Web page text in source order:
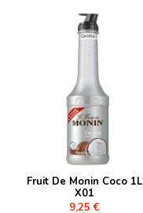
Fruit De Monin Coco 1L
X01
9,25 €